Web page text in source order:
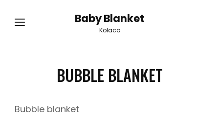
Baby Blanket
Kolaco
BUBBLE BLANKET
Bubble blanket